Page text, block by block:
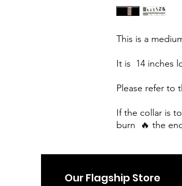
This is a
It is  14 inches
Please refer to
If the collar is
burn  🔥 the
Our Flagship Store